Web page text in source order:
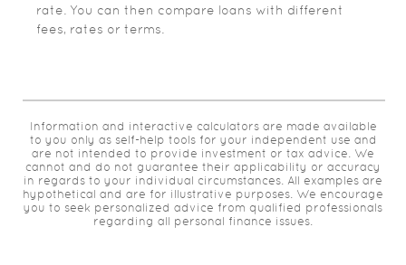
rate. You can then compare loans with different
fees, rates or terms.
Information and interactive calculators are made available
to you only as self-help tools for your independent use and
are not intended to provide investment or tax advice. We
cannot and do not guarantee their applicability or accuracy
in regards to your individual circumstances. All examples are
hypothetical and are for illustrative purposes. We encourage
you to seek personalized advice from qualified professionals
regarding all personal finance issues.